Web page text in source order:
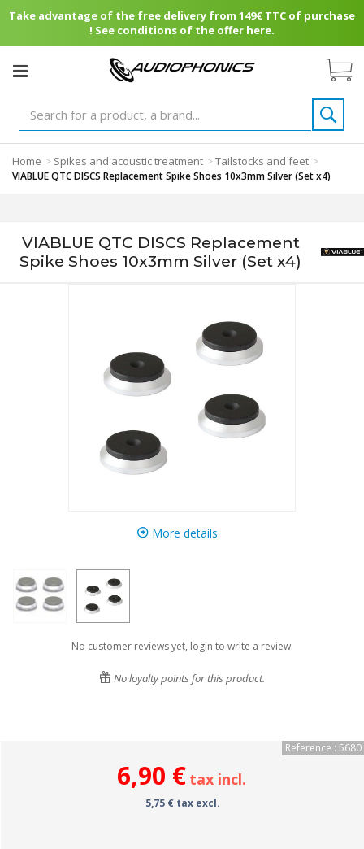
Take advantage of the free delivery from 149€ TTC of purchase
! See conditions of the offer here.
Home > Spikes and acoustic treatment >Tailstocks and feet >
VIABLUE QTC DISCS Replacement Spike Shoes 10x3mm Silver (Set x4)
VIABLUE QTC DISCS Replacement
Spike Shoes 10x3mm Silver (Set x4)
More details
No customer reviews yet, login to write a review.
No loyalty points for this product.
Reference : 5680
6,90 € tax incl.
5,75 € tax excl.